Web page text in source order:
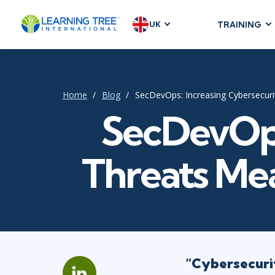
UK TRAINING
AGILE &
Development
Product
SAFe
Scrum
GitHub
Home Blog SecDevOps: Increasing
Threats